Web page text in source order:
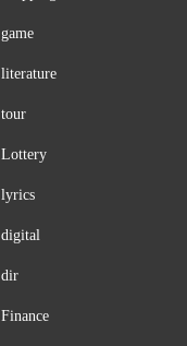
game
literature
tour
Lottery
lyrics
digital
dir
Finance